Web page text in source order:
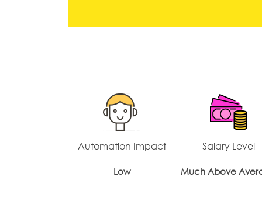
Automation Impact
Low
Salary Level
Much Above